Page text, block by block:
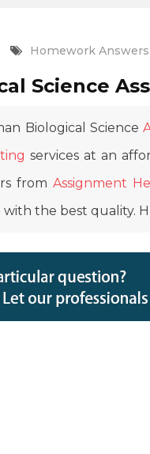
Homework Answers
Science
Biological Science
services at an
from Assignment
with the best quality.